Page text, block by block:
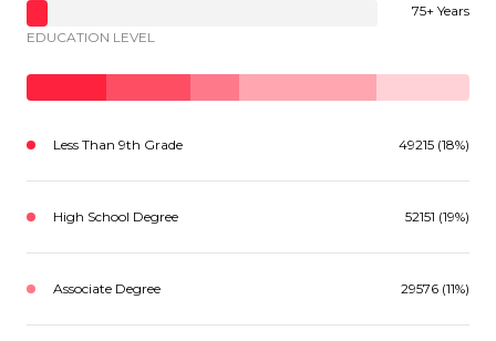
75+ Years
EDUCATION LEVEL
Less Than 9th Grade 49215 (18%)
High School Degree 52151 (19%)
Associate Degree 29576 (11%)